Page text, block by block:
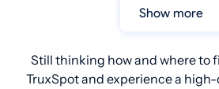
Show more
Still thinking how and where to
TruxSpot and experience a